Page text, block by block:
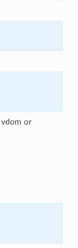
vdom or